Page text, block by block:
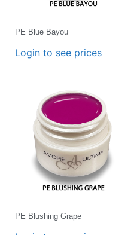
PE Blue Bayou
Login to see prices
PE Blushing Grape